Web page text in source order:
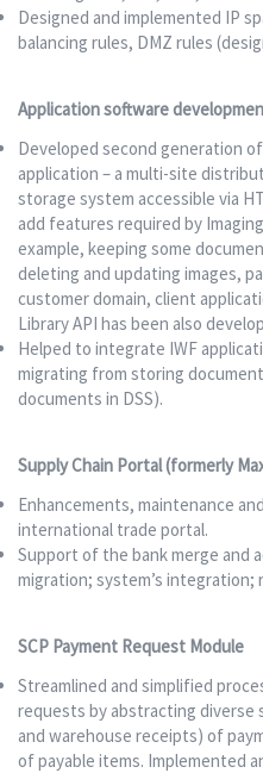
Designed and implemented IP
balancing rules, DMZ rules
Application software
Developed second generation
application – a multi-site
storage system accessible via
add features required by
example, keeping some
deleting and updating images,
customer domain, client
Library API has been also
Helped to integrate IWF
migrating from storing
documents in DSS).
Supply Chain Portal (formerly
Enhancements, maintenance
international trade portal.
Support of the bank merge and
migration; system’s integration;
SCP Payment Request Module
Streamlined and simplified
requests by abstracting diverse
and warehouse receipts) of
of payable items. Implemented